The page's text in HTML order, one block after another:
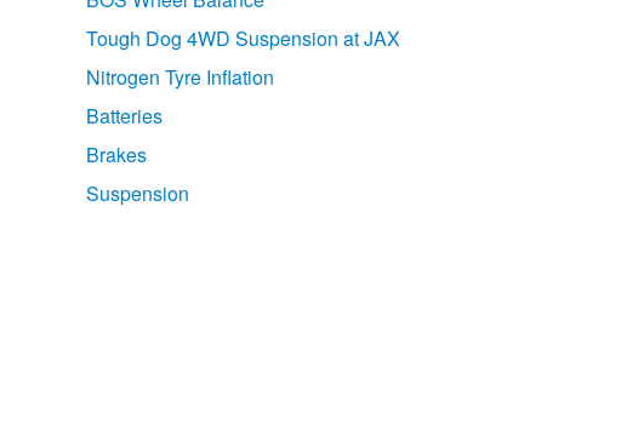
Tough Dog 4WD Suspension at JAX
Nitrogen Tyre Inflation
Batteries
Brakes
Suspension